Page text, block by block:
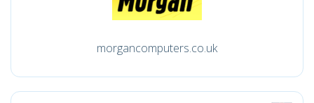
morgancomputers.co.uk